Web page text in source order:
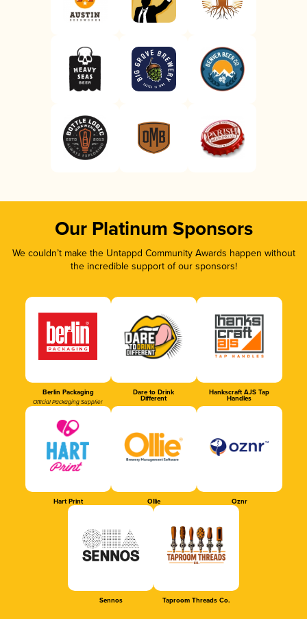
Our Platinum Sponsors
We couldn’t make the Untappd Community Awards happen without
the incredible support of our sponsors!
Berlin Packaging
Official Packaging Supplier
Dare to Drink
Different
Hankscraft AJS Tap
Handles
Hart Print Ollie Oznr
Sennos Taproom Threads Co.